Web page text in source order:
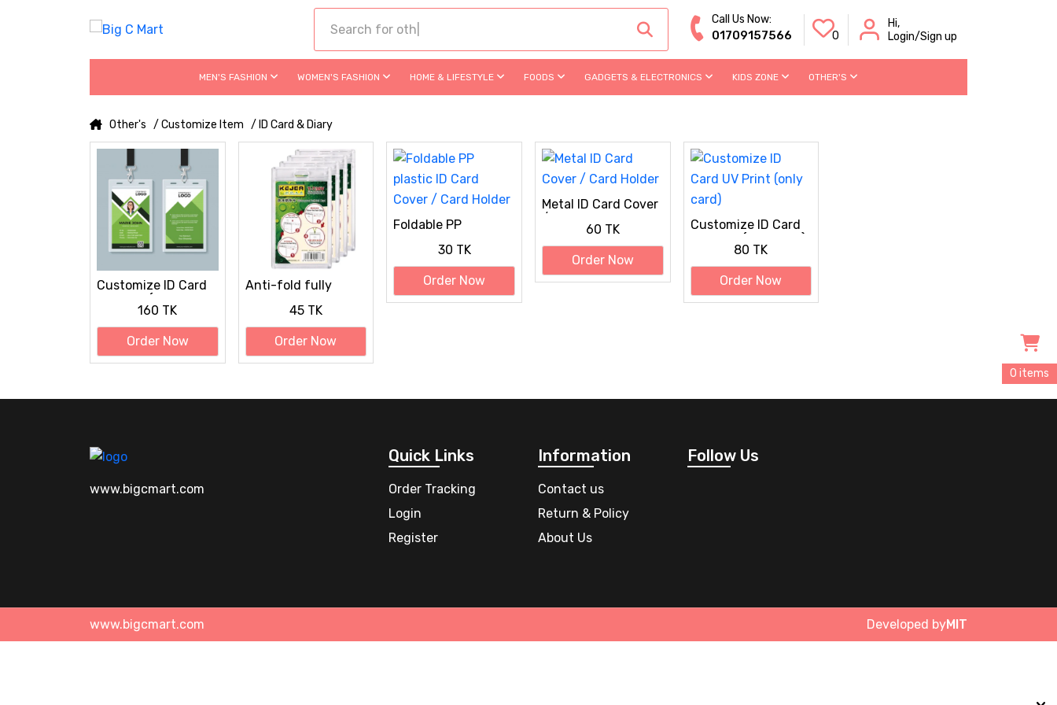
Call Us Now:
01709157566 0
Hi,
Login/Sign up
MEN'S FASHION WOMEN'S FASHION HOME & LIFESTYLE FOODS GADGETS & ELECTRONICS KIDS ZONE OTHER'S
Other's / Customize Item / ID Card & Diary
Customize ID Card
UV Print (with Card,
Ribbon, Cover)
160 TK
Order Now
Anti-fold fully
plastic ID Card
Cover / Card Holder
45 TK
Order Now
Foldable PP
Cover / Card Holder
30 TK
Order Now
Metal ID Card Cover
/ Card Holder
60 TK
Order Now
Customize ID Card
UV Print (only card)
80 TK
Order Now
www.bigcmart.com
Quick Links
Order Tracking
Login
Register
Information
Contact us
Return & Policy
About Us
Follow Us
www.bigcmart.com Developed byMIT
0 items